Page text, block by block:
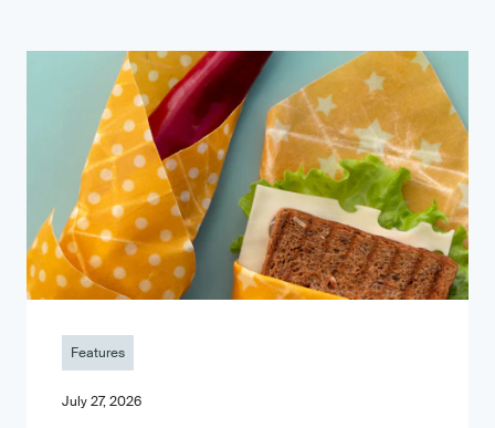
Features
July 27, 2026